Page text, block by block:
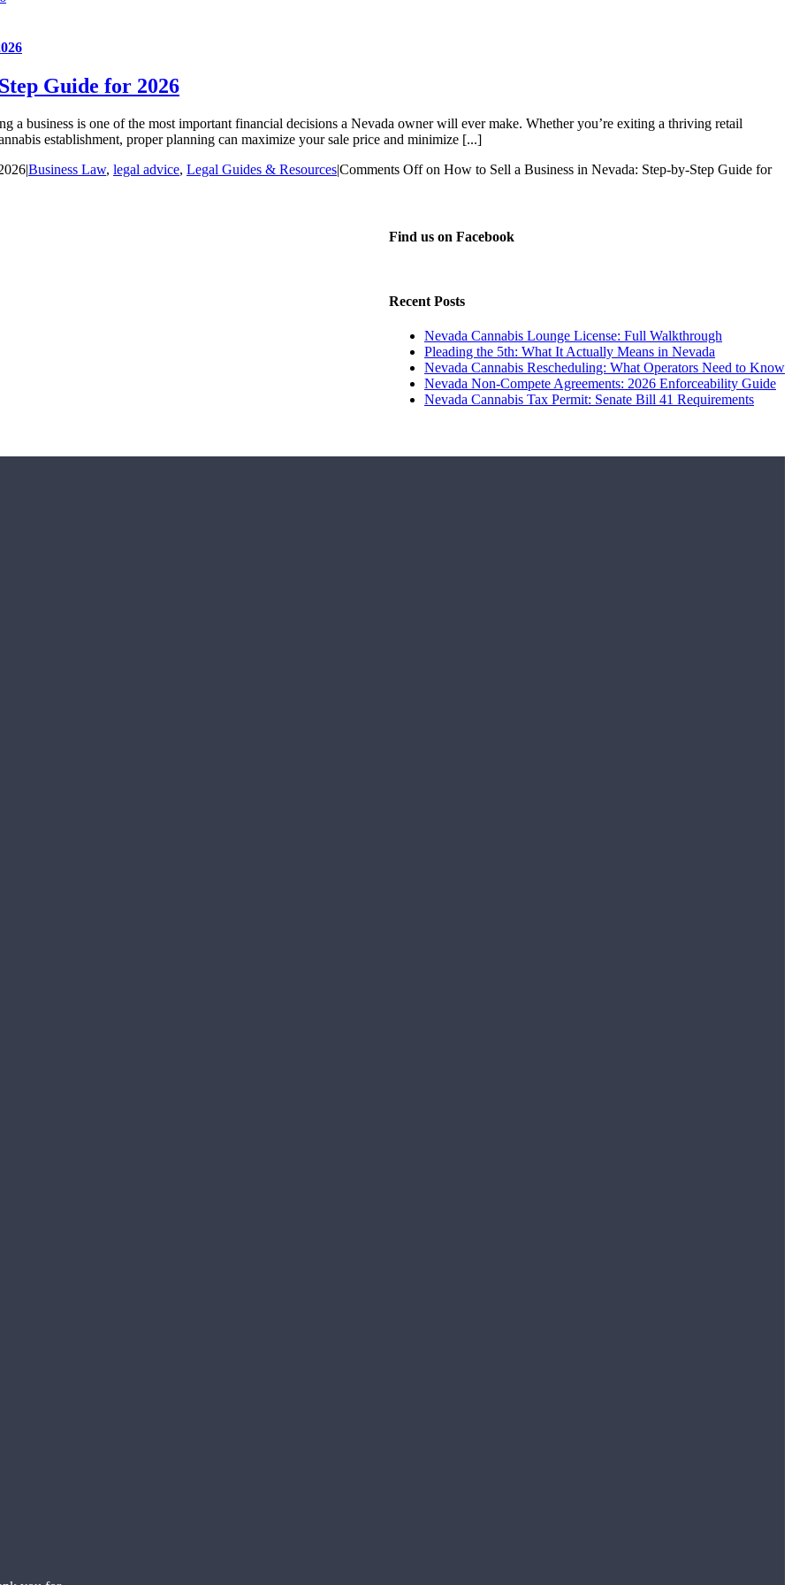
Guide for 2026
a business is one of the most important financial decisions a Nevada owner will ever make. Whether you’re exiting a thriving retail
establishment, proper planning can maximize your sale price and minimize [...]
|Business Law, legal advice, Legal Guides & Resources|Comments Offon How to Sell a Business in Nevada: Step-by-Step Guide for
Find us on Facebook
Recent Posts
Nevada Cannabis Lounge License: Full Walkthrough
Pleading the 5th: What It Actually Means in Nevada
Nevada Cannabis Rescheduling: What Operators Need to Know
Nevada Non-Compete Agreements: 2026 Enforceability Guide
Nevada Cannabis Tax Permit: Senate Bill 41 Requirements